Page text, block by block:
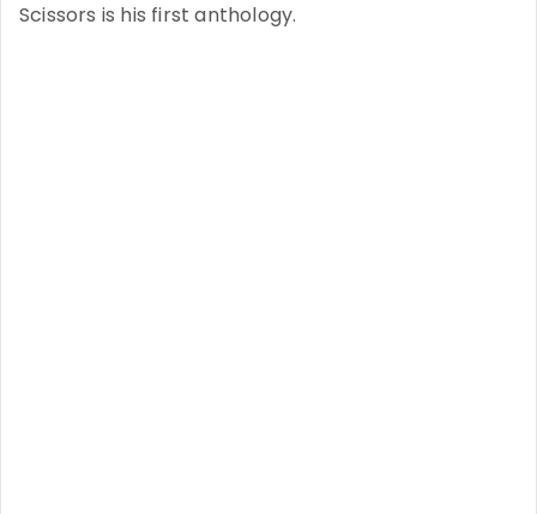
Scissors is his first anthology.